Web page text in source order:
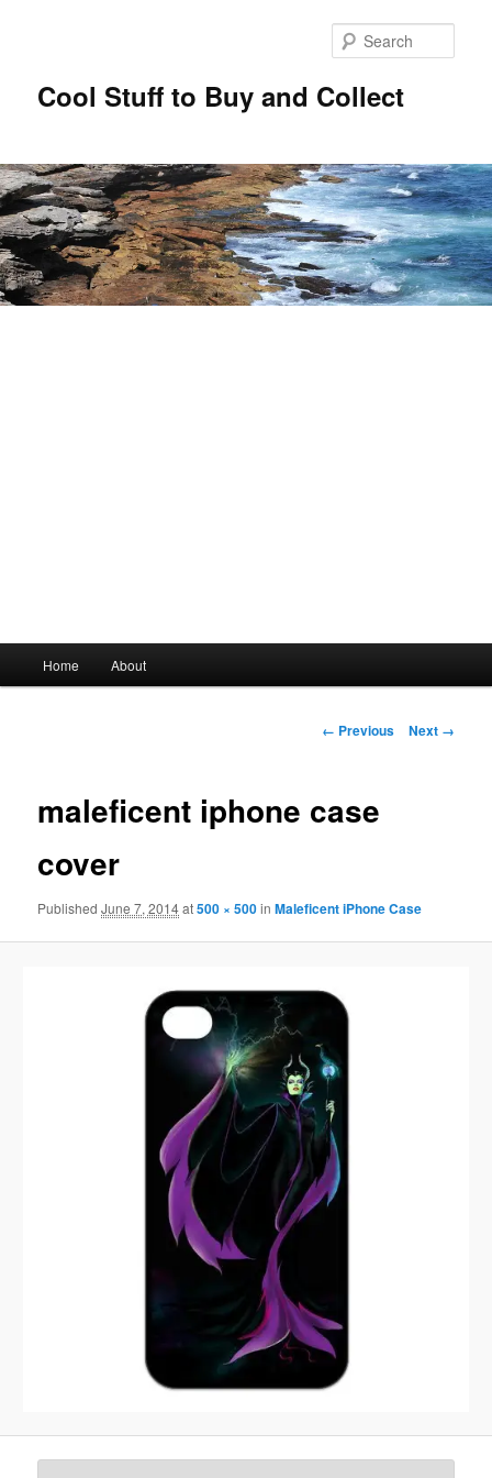
Cool Stuff to Buy and Collect
Skip
content
Home About
Image
← Previous Next →
maleficent iphone case
cover
PublishedJune 7, 2014at500 × 500inMaleficent iPhone Case